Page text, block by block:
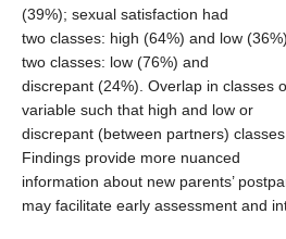
(39%); sexual satisfaction had
two classes: high (64%) and low
two classes: low (76%) and
discrepant (24%). Overlap in classes
variable such that high and low or
discrepant (between partners)
Findings provide more nuanced
information about new parents’
may facilitate early assessment and